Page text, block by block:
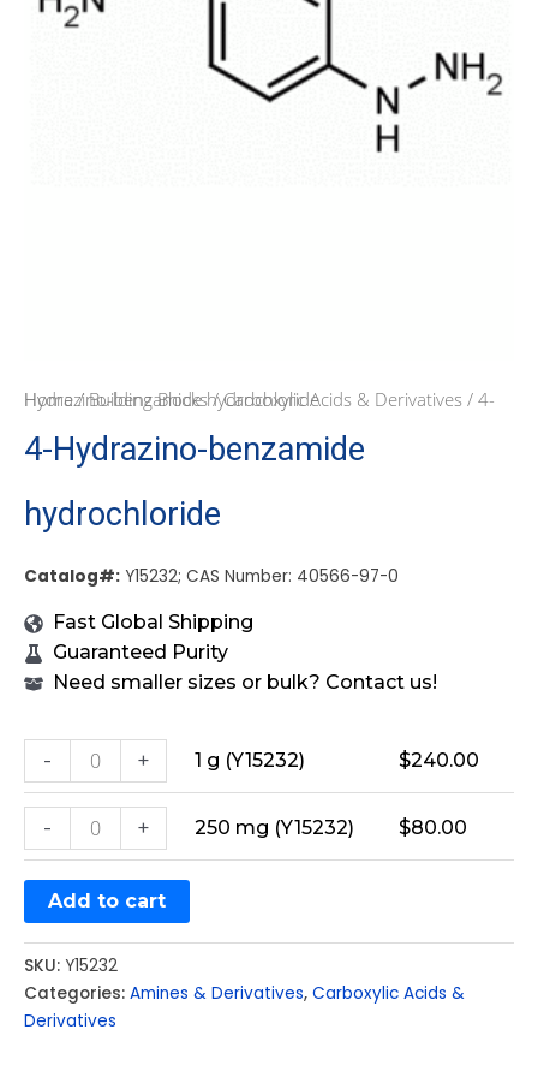
Home/Building Blocks/Carboxylic Acids & Derivatives
/ 4-Hydrazino-benzamide hydrochloride
4-Hydrazino-benzamide
hydrochloride
Catalog#: Y15232; CAS Number: 40566-97-0
Fast Global Shipping
Guaranteed Purity
Need smaller sizes or bulk? Contact us!
- + 1 g (Y15232) $240.00
- + 250 mg (Y15232) $80.00
Add to cart
SKU: Y15232
Categories: Amines & Derivatives, Carboxylic Acids &
Derivatives